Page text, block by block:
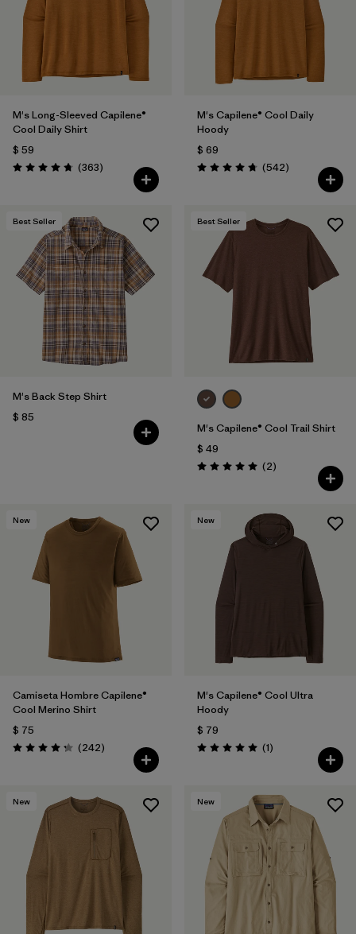
M's Long-Sleeved Capilene®
Cool Daily Shirt
$ 59
Valoración: 4.7 / 5
(363Comentarios
)
M's Capilene® Cool Daily
Hoody
$ 69
Valoración: 4.8 / 5
(542Comentarios
)
Best Seller
M's Back Step Shirt
$ 85
Best Seller
M's Capilene® Cool Trail Shirt
$ 49
Valoración: 5.0 / 5
(2Comentarios
)
New
Camiseta Hombre Capilene®
Cool Merino Shirt
$ 75
Valoración: 4.3 / 5
(242Comentarios
)
New
M's Capilene® Cool Ultra
Hoody
$ 79
Valoración: 5.0 / 5
(1Comentarios
)
New New